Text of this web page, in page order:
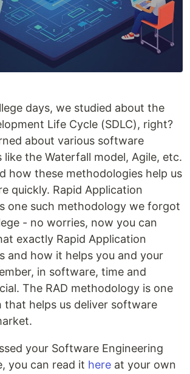
days, we studied about the
Life Cycle (SDLC), right?
about various software
like the Waterfall model, Agile, etc.
how these methodologies help us
quickly. Rapid Application
one such methodology we forgot
- no worries, now you can
exactly Rapid Application
and how it helps you and your
in software, time and
The RAD methodology is one
that helps us deliver software
your Software Engineering
you can read it here at your own